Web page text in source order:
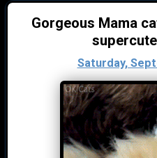
Gorgeous Mama
Saturday,